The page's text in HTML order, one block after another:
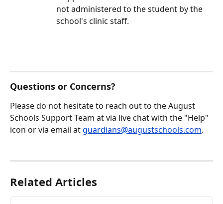
not administered to the student by the
school's clinic staff.
Questions or Concerns?
Please do not hesitate to reach out to the August
Schools Support Team at via live chat with the "Help"
icon or via email at guardians@augustschools.com.
Related Articles